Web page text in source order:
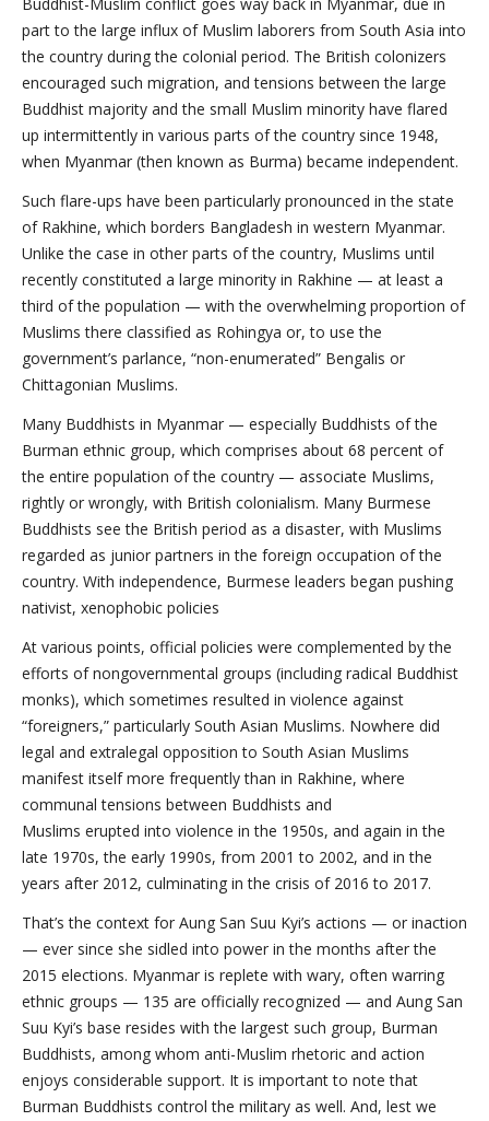
part to the large influx of Muslim laborers from South Asia into
the country during the colonial period. The British colonizers
encouraged such migration, and tensions between the large
Buddhist majority and the small Muslim minority have flared
up intermittently in various parts of the country since 1948,
when Myanmar (then known as Burma) became independent.
Such flare-ups have been particularly pronounced in the state
of Rakhine, which borders Bangladesh in western Myanmar.
Unlike the case in other parts of the country, Muslims until
recently constituted a large minority in Rakhine — at least a
third of the population — with the overwhelming proportion of
Muslims there classified as Rohingya or, to use the
government’s parlance, “non-enumerated” Bengalis or
Chittagonian Muslims.
Many Buddhists in Myanmar — especially Buddhists of the
Burman ethnic group, which comprises about 68 percent of
the entire population of the country — associate Muslims,
rightly or wrongly, with British colonialism. Many Burmese
Buddhists see the British period as a disaster, with Muslims
regarded as junior partners in the foreign occupation of the
country. With independence, Burmese leaders began pushing
nativist, xenophobic policies
At various points, official policies were complemented by the
efforts of nongovernmental groups (including radical Buddhist
monks), which sometimes resulted in violence against
“foreigners,” particularly South Asian Muslims. Nowhere did
legal and extralegal opposition to South Asian Muslims
manifest itself more frequently than in Rakhine, where
communal tensions between Buddhists and
Muslims erupted into violence in the 1950s, and again in the
late 1970s, the early 1990s, from 2001 to 2002, and in the
years after 2012, culminating in the crisis of 2016 to 2017.
That’s the context for Aung San Suu Kyi’s actions — or inaction
— ever since she sidled into power in the months after the
2015 elections. Myanmar is replete with wary, often warring
ethnic groups — 135 are officially recognized — and Aung San
Suu Kyi’s base resides with the largest such group, Burman
Buddhists, among whom anti-Muslim rhetoric and action
enjoys considerable support. It is important to note that
Burman Buddhists control the military as well. And, lest we